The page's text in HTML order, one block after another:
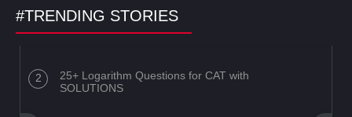
#TRENDING STORIES
25+ Logarithm Questions for CAT with
SOLUTIONS